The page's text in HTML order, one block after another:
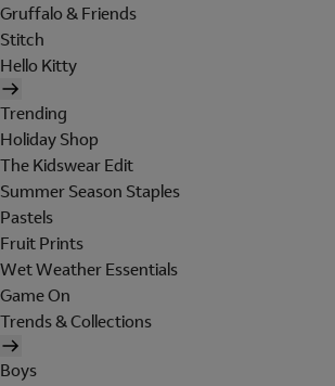
Gruffalo & Friends
Stitch
Hello Kitty
Trending
Holiday Shop
The Kidswear Edit
Summer Season Staples
Pastels
Fruit Prints
Wet Weather Essentials
Game On
Trends & Collections
Boys